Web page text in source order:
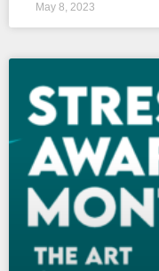
May 8, 2023